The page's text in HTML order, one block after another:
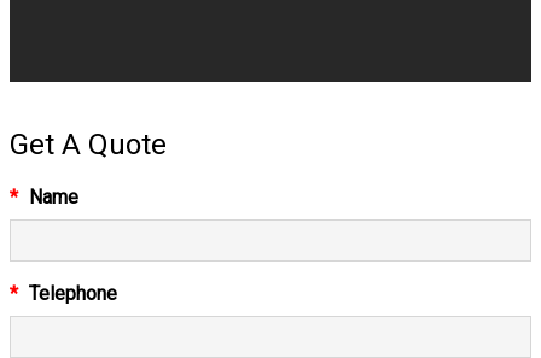
Get A Quote
* Name
* Telephone